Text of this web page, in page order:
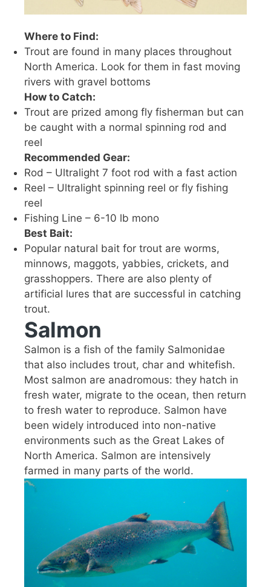
Where to Find:
Trout are found in many places throughout
North America. Look for them in fast moving
rivers with gravel bottoms
How to Catch:
Trout are prized among fly fisherman but can
be caught with a normal spinning rod and
reel
Recommended Gear:
Rod – Ultralight 7 foot rod with a fast action
Reel – Ultralight spinning reel or fly fishing
reel
Fishing Line – 6-10 lb mono
Best Bait:
Popular natural bait for trout are worms,
minnows, maggots, yabbies, crickets, and
grasshoppers. There are also plenty of
artificial lures that are successful in catching
trout.
Salmon
Salmon is a fish of the family Salmonidae
that also includes trout, char and whitefish.
Most salmon are anadromous: they hatch in
fresh water, migrate to the ocean, then return
to fresh water to reproduce. Salmon have
been widely introduced into non-native
environments such as the Great Lakes of
North America. Salmon are intensively
farmed in many parts of the world.